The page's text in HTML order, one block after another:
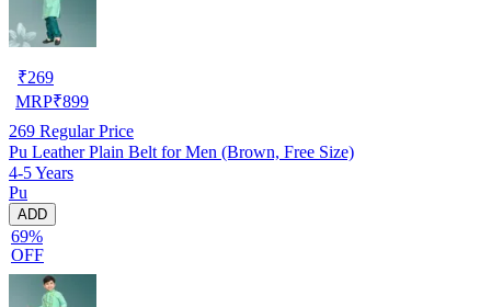
₹269
MRP₹899
269 Regular Price
Pu Leather Plain Belt for Men (Brown, Free Size)
4-5 Years
Pu
ADD
69%
OFF